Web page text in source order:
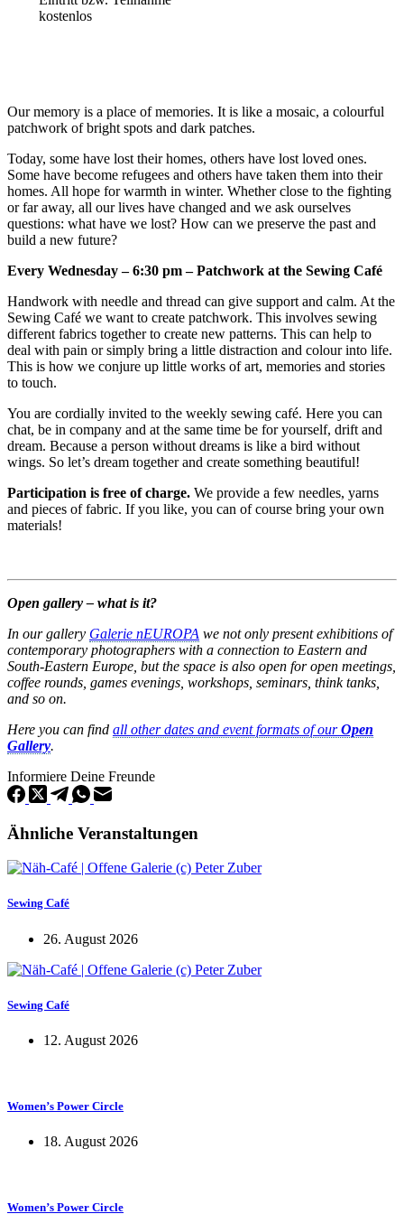
kostenlos
Our memory is a place of memories. It is like a mosaic, a colourful
patchwork of bright spots and dark patches.
Today, some have lost their homes, others have lost loved ones.
Some have become refugees and others have taken them into their
homes. All hope for warmth in winter. Whether close to the fighting
or far away, all our lives have changed and we ask ourselves
questions: what have we lost? How can we preserve the past and
build a new future?
Every Wednesday – 6:30 pm – Patchwork at the Sewing Café
Handwork with needle and thread can give support and calm. At the
Sewing Café we want to create patchwork. This involves sewing
different fabrics together to create new patterns. This can help to
deal with pain or simply bring a little distraction and colour into life.
This is how we conjure up little works of art, memories and stories
to touch.
You are cordially invited to the weekly sewing café. Here you can
chat, be in company and at the same time be for yourself, drift and
dream. Because a person without dreams is like a bird without
wings. So let’s dream together and create something beautiful!
Participation is free of charge. We provide a few needles, yarns
and pieces of fabric. If you like, you can of course bring your own
materials!
Open gallery – what is it?
In our gallery Galerie nEUROPA we not only present exhibitions of
contemporary photographers with a connection to Eastern and
South-Eastern Europe, but the space is also open for open meetings,
coffee rounds, games evenings, workshops, seminars, think tanks,
and so on.
Here you can find all other dates and event formats of ourOpen
Gallery.
Informiere Deine Freunde
Ähnliche Veranstaltungen
Sewing Café
26. August 2026
Sewing Café
12. August 2026
Women’s Power Circle
18. August 2026
Women’s Power Circle